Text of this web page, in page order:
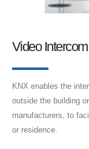
Video Intercom
KNX enables the
outside the building
manufacturers, to
or residence.